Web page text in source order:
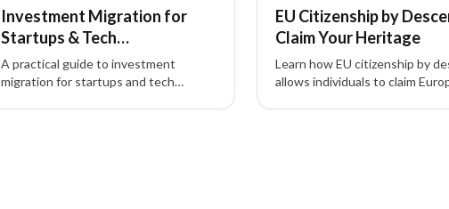
Investment Migration for
Startups & Tech
Entrepreneurs (Guide)
A practical guide to investment
migration for startups and tech
EU Citizenship by
Claim Your Heritage
Learn how EU citizenship by
allows individuals to claim